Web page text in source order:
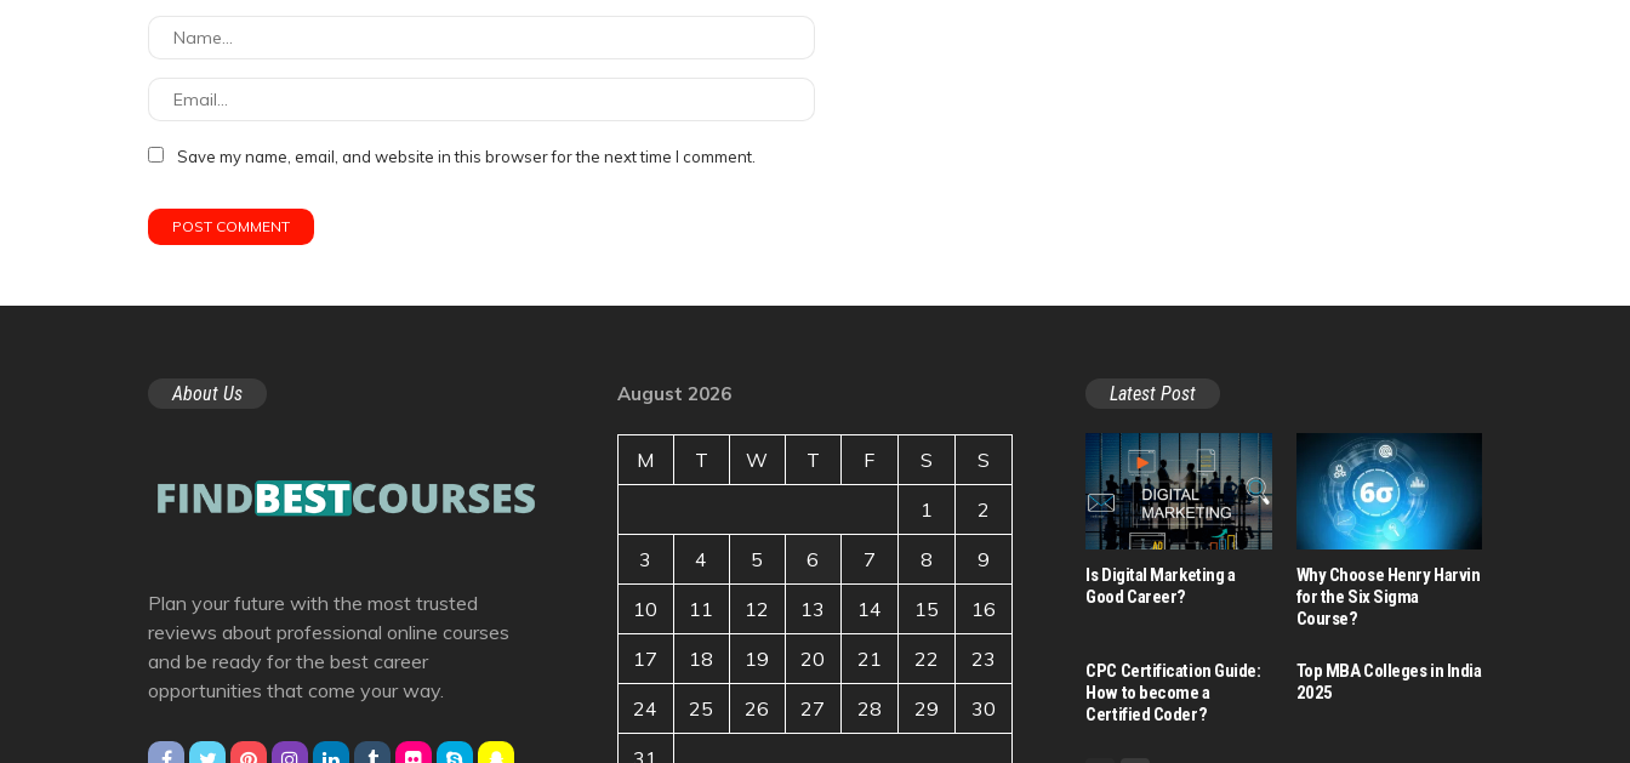
Save my name, email, and website in this browser for the next time I comment.
About Us
Plan your future with the most trusted
reviews about professional online courses
and be ready for the best career
opportunities that come your way.
August 2026
M T W T F S S
1 2
3 4 5 6 7 8 9
10 11 12 13 14 15 16
17 18 19 20 21 22 23
24 25 26 27 28 29 30
31
Latest Post
Is Digital Marketing a
Good Career​?
Why Choose Henry Harvin
for the Six Sigma
Course?
CPC Certification Guide:
How to become a
Certified Coder?
Top MBA Colleges in India
2025